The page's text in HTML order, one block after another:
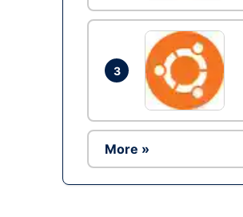
3
More »